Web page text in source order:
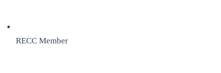
RECC Member